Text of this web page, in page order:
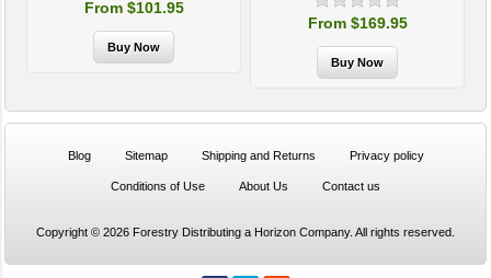
From $101.95
From $169.95
Blog Sitemap Shipping and Returns Privacy policy
Conditions of Use About Us Contact us
Copyright © 2026 Forestry Distributing a Horizon Company. All rights reserved.